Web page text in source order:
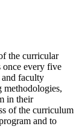
the curricular
once every five
faculty
methodologies,
in their
of the curriculum
and to